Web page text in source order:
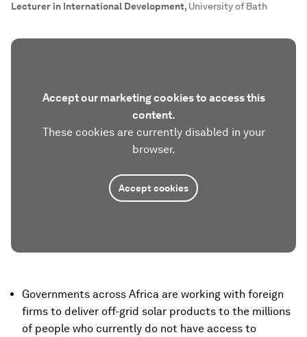
Lecturer in International Development, University of Bath
Accept our marketing cookies to access this
content.
These cookies are currently disabled in your
browser.
Accept cookies
Governments across Africa are working with foreign
firms to deliver off-grid solar products to the millions
of people who currently do not have access to